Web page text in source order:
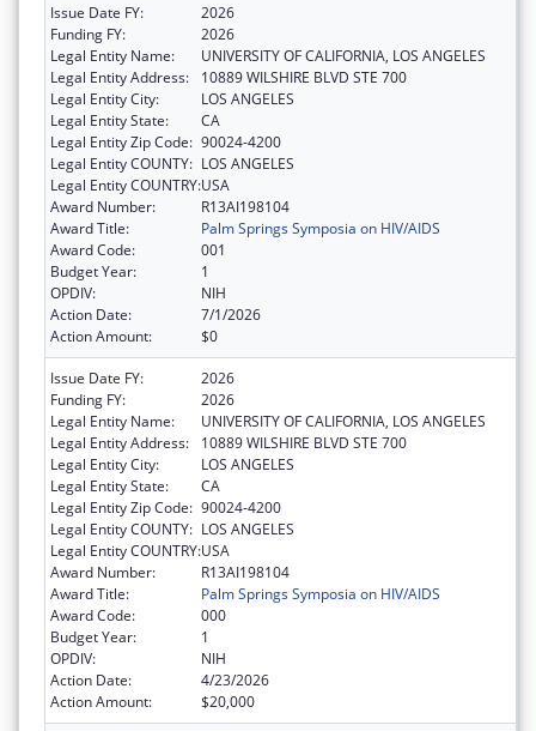
Issue Date FY:
2026
Funding FY:
2026
Legal Entity Name:
UNIVERSITY OF CALIFORNIA, LOS ANGELES
Legal Entity Address:
10889 WILSHIRE BLVD STE 700
Legal Entity City:
LOS ANGELES
Legal Entity State:
CA
Legal Entity Zip Code: 90024-4200
Legal Entity COUNTY: LOS ANGELES
Legal Entity COUNTRY:USA
Award Number:
R13AI198104
Award Title:
Palm Springs Symposia on HIV/AIDS
Award Code:
001
Budget Year:
1
OPDIV:
NIH
Action Date:
7/1/2026
Action Amount:
$0
Issue Date FY:
2026
Funding FY:
2026
Legal Entity Name:
UNIVERSITY OF CALIFORNIA, LOS ANGELES
Legal Entity Address:
10889 WILSHIRE BLVD STE 700
Legal Entity City:
LOS ANGELES
Legal Entity State:
CA
Legal Entity Zip Code: 90024-4200
Legal Entity COUNTY: LOS ANGELES
Legal Entity COUNTRY:USA
Award Number:
R13AI198104
Award Title:
Palm Springs Symposia on HIV/AIDS
Award Code:
000
Budget Year:
1
OPDIV:
NIH
Action Date:
4/23/2026
Action Amount:
$20,000